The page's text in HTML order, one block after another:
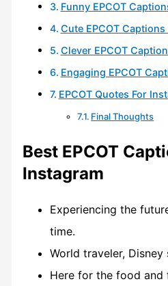
Funny EPCOT
Cute EPCOT
Clever EPCOT
Engaging EPCOT
EPCOT Quotes For
Final Thoughts
Best EPCOT
Instagram
Experiencing the
time.
World traveler, Disney
Here for the food and